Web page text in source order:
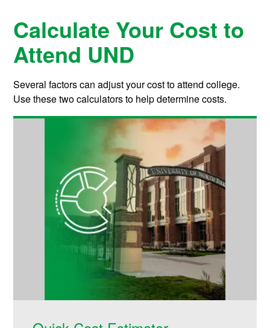
Calculate Your Cost to
Attend UND
Several factors can adjust your cost to attend college.
Use these two calculators to help determine costs.